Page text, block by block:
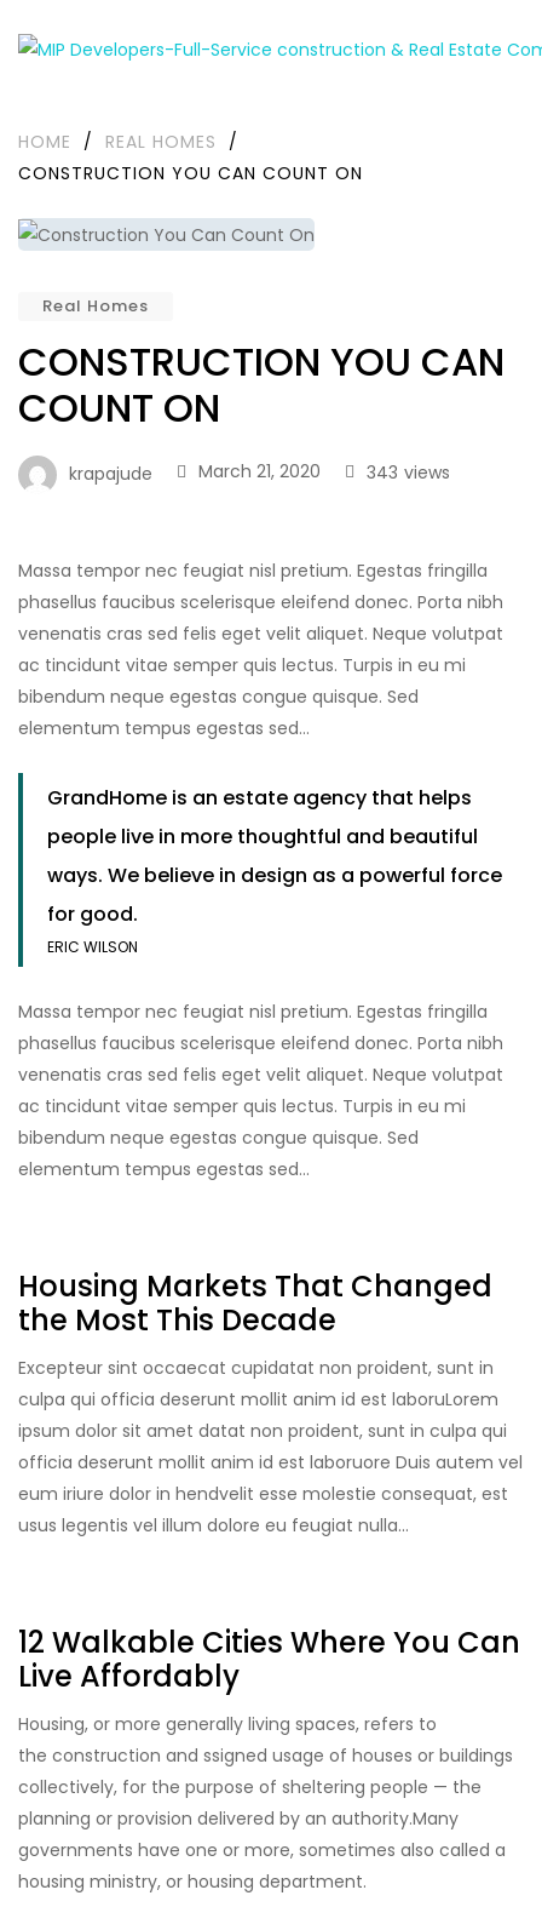
HOME / REAL HOMES
/
CONSTRUCTION YOU CAN COUNT ON
Real Homes
CONSTRUCTION YOU CAN
COUNT ON
krapajude March 21, 2020 views
343
Massa tempor nec feugiat nisl pretium. Egestas fringilla
phasellus faucibus scelerisque eleifend donec. Porta nibh
venenatis cras sed felis eget velit aliquet. Neque volutpat
ac tincidunt vitae semper quis lectus. Turpis in eu mi
bibendum neque egestas congue quisque. Sed
elementum tempus egestas sed…
GrandHome is an estate agency that helps
people live in more thoughtful and beautiful
ways. We believe in design as a powerful force
for good.
ERIC WILSON
Massa tempor nec feugiat nisl pretium. Egestas fringilla
phasellus faucibus scelerisque eleifend donec. Porta nibh
venenatis cras sed felis eget velit aliquet. Neque volutpat
ac tincidunt vitae semper quis lectus. Turpis in eu mi
bibendum neque egestas congue quisque. Sed
elementum tempus egestas sed…
Housing Markets That Changed
the Most This Decade
Excepteur sint occaecat cupidatat non proident, sunt in
culpa qui officia deserunt mollit anim id est laboruLorem
ipsum dolor sit amet datat non proident, sunt in culpa qui
officia deserunt mollit anim id est laboruore Duis autem vel
eum iriure dolor in hendvelit esse molestie consequat, est
usus legentis vel illum dolore eu feugiat nulla…
12 Walkable Cities Where You Can
Live Affordably
Housing, or more generally living spaces, refers to
the construction and ssigned usage of houses or buildings
collectively, for the purpose of sheltering people — the
planning or provision delivered by an authority.Many
governments have one or more, sometimes also called a
housing ministry, or housing department.